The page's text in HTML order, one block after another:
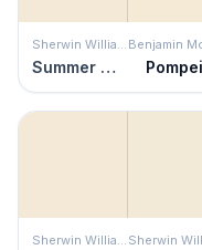
Sherwin Williams
Summer White
Sherwin Williams